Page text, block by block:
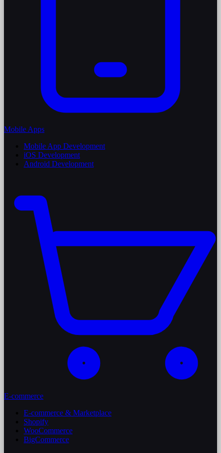
Mobile Apps
Mobile App Development
iOS Development
Android Development
E-commerce
E-commerce & Marketplace
Shopify
WooCommerce
BigCommerce